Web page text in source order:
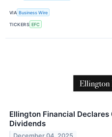
VIA Business Wire
TICKERS EFC
Ellington Financial
Dividends